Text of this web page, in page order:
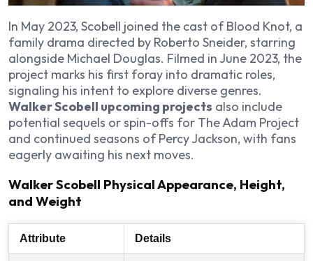
In May 2023, Scobell joined the cast of Blood Knot, a
family drama directed by Roberto Sneider, starring
alongside Michael Douglas. Filmed in June 2023, the
project marks his first foray into dramatic roles,
signaling his intent to explore diverse genres.
Walker Scobell upcoming projects also include
potential sequels or spin-offs for The Adam Project
and continued seasons of Percy Jackson, with fans
eagerly awaiting his next moves.
Walker Scobell Physical Appearance, Height,
and Weight
Attribute Details